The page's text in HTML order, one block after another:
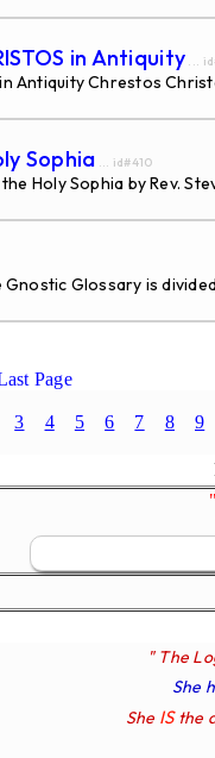
in Antiquity ...
in Antiquity Chrestos
Sophia ... id#410
Holy Sophia by Rev.
Glossary is
Page
3 4 5 6 7 8 9
" The
She
She IS the